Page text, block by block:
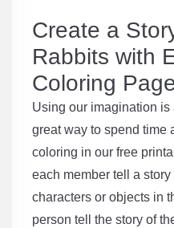
Create a
Rabbits with
Coloring
Using our imagination is
great way to spend time
coloring in our free
each member tell a
characters or objects in
person tell the story of